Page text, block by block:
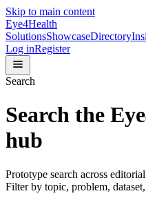
Skip to main content
Eye4Health
SolutionsShowcaseDirectory
Log inRegister
Search
Search the
hub
Prototype search across
Filter by topic, problem,